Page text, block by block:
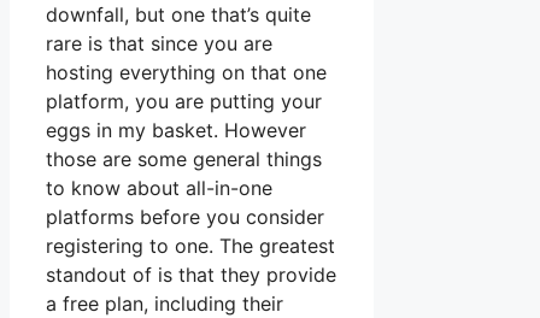
downfall, but one that’s quite
rare is that since you are
hosting everything on that one
platform, you are putting your
eggs in my basket. However
those are some general things
to know about all-in-one
platforms before you consider
registering to one. The greatest
standout of is that they provide
a free plan, including their